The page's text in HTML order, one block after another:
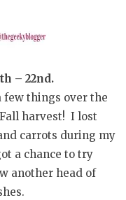
– 22nd.
few things over the
harvest! I lost
carrots during my
a chance to try
another head of